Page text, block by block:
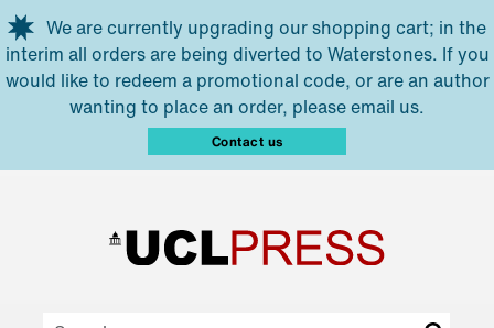
Skip to main content
We are currently upgrading our shopping cart; in the
interim all orders are being diverted to Waterstones. If you
would like to redeem a promotional code, or are an author
wanting to place an order, please email us.
Contact us